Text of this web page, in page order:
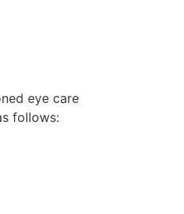
eye care
follows: